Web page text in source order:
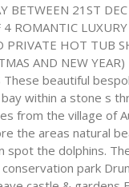
BETWEEN 21ST
ROMANTIC
HOT TUB
AND NEW
These beautiful
within a stone s
from the village of
the areas natural
the dolphins.
park